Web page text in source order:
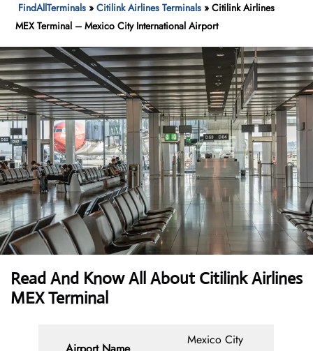
FindAllTerminals »Citilink Airlines Terminals »Citilink Airlines
MEX Terminal – Mexico City International Airport
Read And Know All AboutCitilink Airlines
MEX Terminal
Mexico City